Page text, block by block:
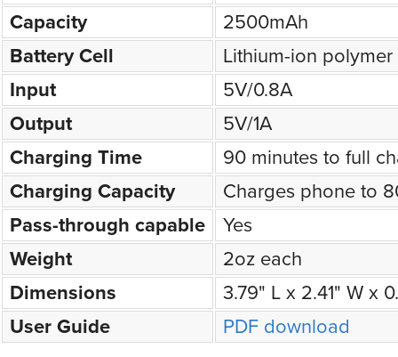
Capacity
2500mAh
Battery Cell
Lithium-ion polymer
Input
5V/0.8A
Output
5V/1A
Charging Time
90 minutes to full
Charging Capacity
Charges phone to
Pass-through capable
Yes
Weight
2oz each
Dimensions
3.79" L x 2.41" W x
User Guide
PDF download